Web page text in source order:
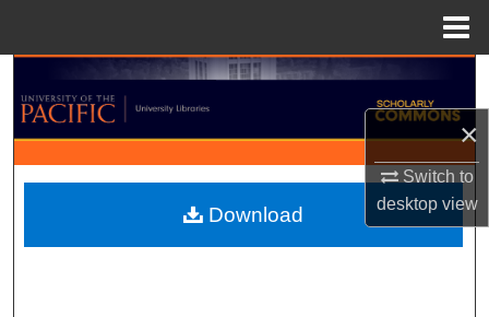
×
Switch to
desktopview
Search
Browse Collections
My Account
About
Download